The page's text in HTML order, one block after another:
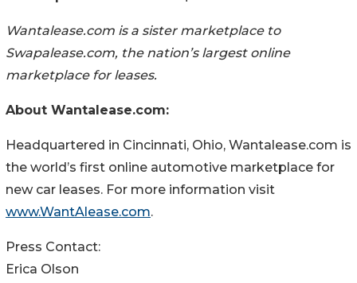
Wantalease.com is a sister marketplace to
Swapalease.com, the nation’s largest online
marketplace for leases.
About Wantalease.com:
Headquartered in Cincinnati, Ohio, Wantalease.com is
the world’s first online automotive marketplace for
new car leases. For more information visit
www.WantAlease.com.
Press Contact:
Erica Olson